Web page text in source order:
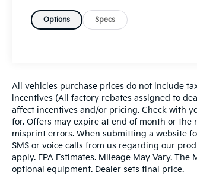
Safety And Security
seconds), otherwise the
prompt the driver to put their
back on the wheel.
The vehicle constantly
roadway in front of the vehicle
identifies and tracks
interior display. If the system
determines a likely impact, it will
Options Specs
All vehicles purchase prices do not include
incentives (All factory rebates assigned to
affect incentives and/or pricing. Check with
for. Offers may expire at end of month or
misprint errors. When submitting a website
SMS or voice calls from us regarding our
apply. EPA Estimates. Mileage May Vary.
optional equipment. Dealer sets final price.